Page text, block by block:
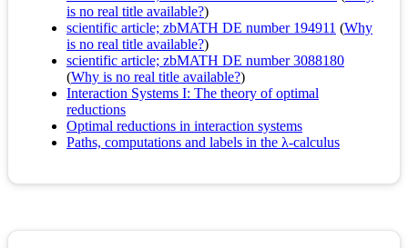
is no real title available?)
scientific article; zbMATH DE number 194911 (Why
is no real title available?)
scientific article; zbMATH DE number 3088180
(Why is no real title available?)
Interaction Systems I: The theory of optimal
reductions
Optimal reductions in interaction systems
Paths, computations and labels in the λ-calculus